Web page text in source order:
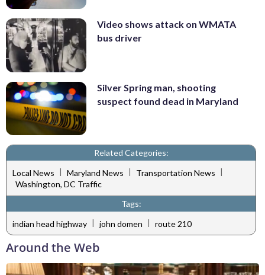
Video shows attack on WMATA
bus driver
Silver Spring man, shooting
suspect found dead in Maryland
Related Categories:
Local News | Maryland News | Transportation News |
Washington, DC Traffic
Tags:
indian head highway | john domen | route 210
Around the Web